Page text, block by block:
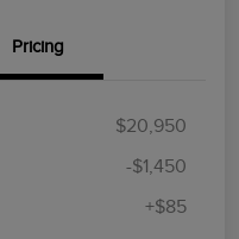
Pricing
$20,950
-$1,450
+$85